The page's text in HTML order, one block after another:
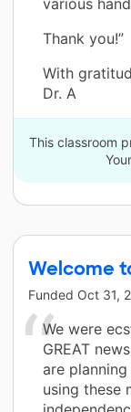
Thank you!”
With
Dr. A
This classroom
Welcome
Funded Oct 31,
We were
GREAT
are
using these